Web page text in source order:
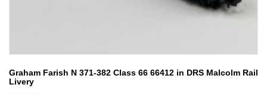
Graham Farish N 371-382 Class 66 66412 in DRS Malcolm Rail
Livery